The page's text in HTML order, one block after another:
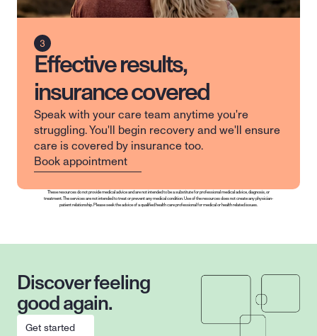
Effective results,
insurance covered
Speak with your care team anytime you're
struggling. You'll begin recovery and we'll ensure
care is covered by insurance too.
Book appointment
These resources do not provide medical advice and are not intended to be a substitute for professional medical advice, diagnosis, or
treatment. The services are not intended to treat or prevent any medical condition. Use of the resources does not create any physician-
patient relationship. Please seek the advice of a qualified health care professional for medical or health related issues.
Discover feeling
good again.
Get started